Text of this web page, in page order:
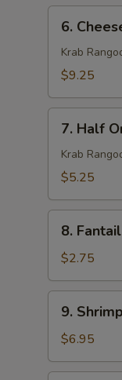
Ribs
Cheese
Wonton
(10)
6.
Krab
$9.25
Half
Order
Cheese
(5)
7. Half
Krab
$5.25
Fantail
Shrimp
(1)
8.
$2.75
Shrimp
Toast
9.
$6.95